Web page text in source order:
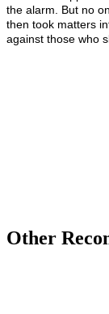
the alarm. But no
then took matters
against those who
Other